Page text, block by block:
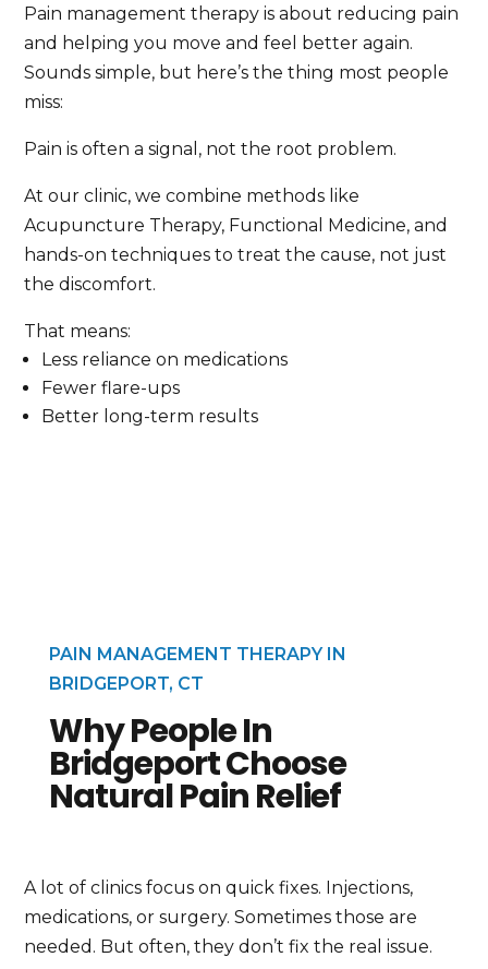
Pain management therapy is about reducing pain
and helping you move and feel better again.
Sounds simple, but here’s the thing most people
miss:
Pain is often a signal, not the root problem.
At our clinic, we combine methods like
Acupuncture Therapy, Functional Medicine, and
hands-on techniques to treat the cause, not just
the discomfort.
That means:
Less reliance on medications
Fewer flare-ups
Better long-term results
PAIN MANAGEMENT THERAPY IN
BRIDGEPORT, CT
Why People In
Bridgeport Choose
Natural Pain Relief
A lot of clinics focus on quick fixes. Injections,
medications, or surgery. Sometimes those are
needed. But often, they don’t fix the real issue.